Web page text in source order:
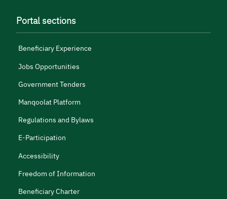
Portal sections
Beneficiary Experience
Jobs Opportunities
Government Tenders
Manqoolat Platform
Regulations and Bylaws
E-Participation
Accessibility
Freedom of Information
Beneficiary Charter